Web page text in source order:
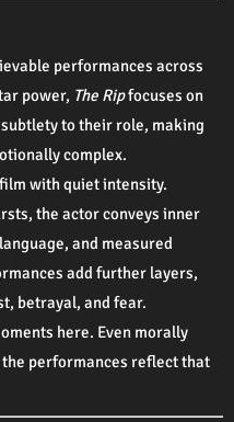
performances across
power, The Ripfocuses on
to their role, making
complex.
with quiet intensity.
the actor conveys inner
and measured
add further layers,
betrayal, and fear.
here. Even morally
performances reflect that